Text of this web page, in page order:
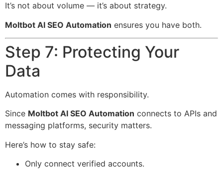
It’s not about volume — it’s about strategy.
Moltbot AI SEO Automation ensures you have both.
Step 7: Protecting Your
Data
Automation comes with responsibility.
Since Moltbot AI SEO Automation connects to APIs and
messaging platforms, security matters.
Here’s how to stay safe:
Only connect verified accounts.